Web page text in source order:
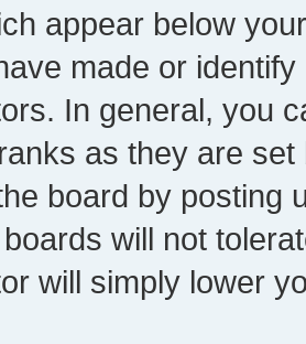
appear below
made or
In general, you
as they are
board by posting
will not
will simply lower